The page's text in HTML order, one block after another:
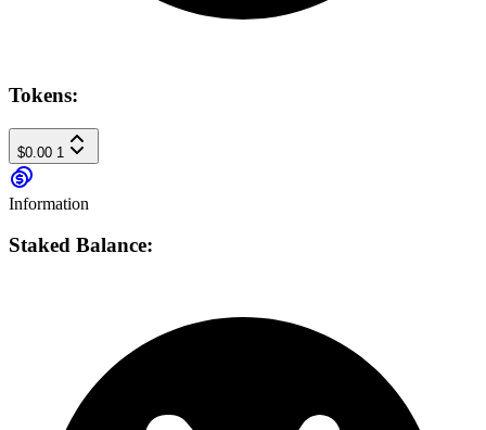
Tokens:
$0.00 1
Information
Staked Balance: